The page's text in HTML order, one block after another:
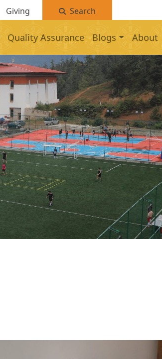
Giving Search
Quality Assurance Blogs About